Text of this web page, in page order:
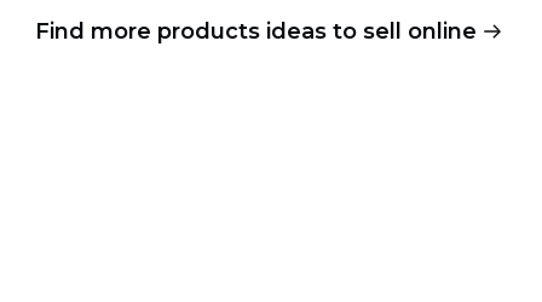
Find more products ideas to sell online